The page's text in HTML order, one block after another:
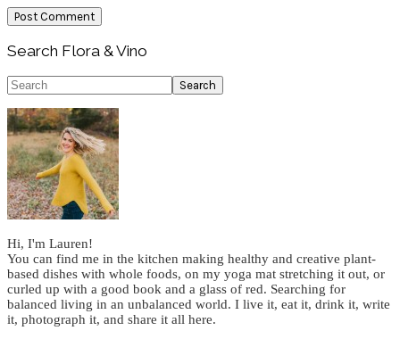
Primary
Sidebar
Search Flora & Vino
Search
Hi, I'm Lauren!
You can find me in the kitchen making healthy and creative plant-
based dishes with whole foods, on my yoga mat stretching it out, or
curled up with a good book and a glass of red. Searching for
balanced living in an unbalanced world. I live it, eat it, drink it, write
it, photograph it, and share it all here.